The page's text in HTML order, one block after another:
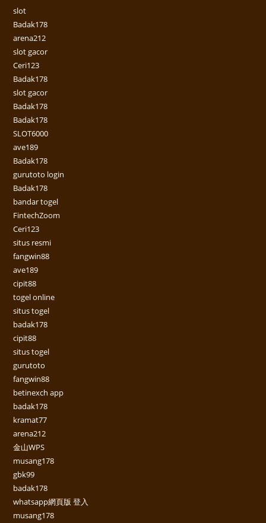
slot
Badak178
arena212
slot gacor
Ceri123
Badak178
slot gacor
Badak178
Badak178
SLOT6000
ave189
Badak178
gurutoto login
Badak178
bandar togel
FintechZoom
Ceri123
situs resmi
fangwin88
ave189
cipit88
togel online
situs togel
badak178
cipit88
situs togel
gurutoto
fangwin88
betinexch app
badak178
kramat77
arena212
金山WPS
musang178
gbk99
badak178
whatsapp網頁版 登入
musang178